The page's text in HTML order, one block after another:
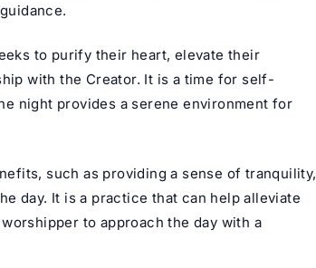
to purify their heart, elevate their
with the Creator. It is a time for self-
night provides a serene environment for
such as providing a sense of tranquility,
day. It is a practice that can help alleviate
to approach the day with a